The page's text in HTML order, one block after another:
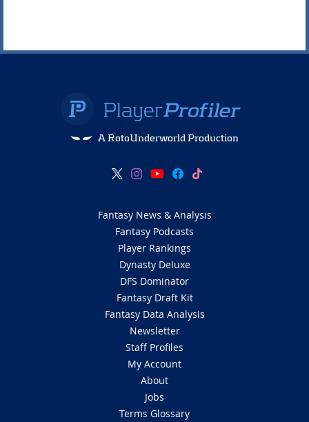
A RotoUnderworld Production
Fantasy News & Analysis
Fantasy Podcasts
Player Rankings
Dynasty Deluxe
DFS Dominator
Fantasy Draft Kit
Fantasy Data Analysis
Newsletter
Staff Profiles
My Account
About
Jobs
Terms Glossary